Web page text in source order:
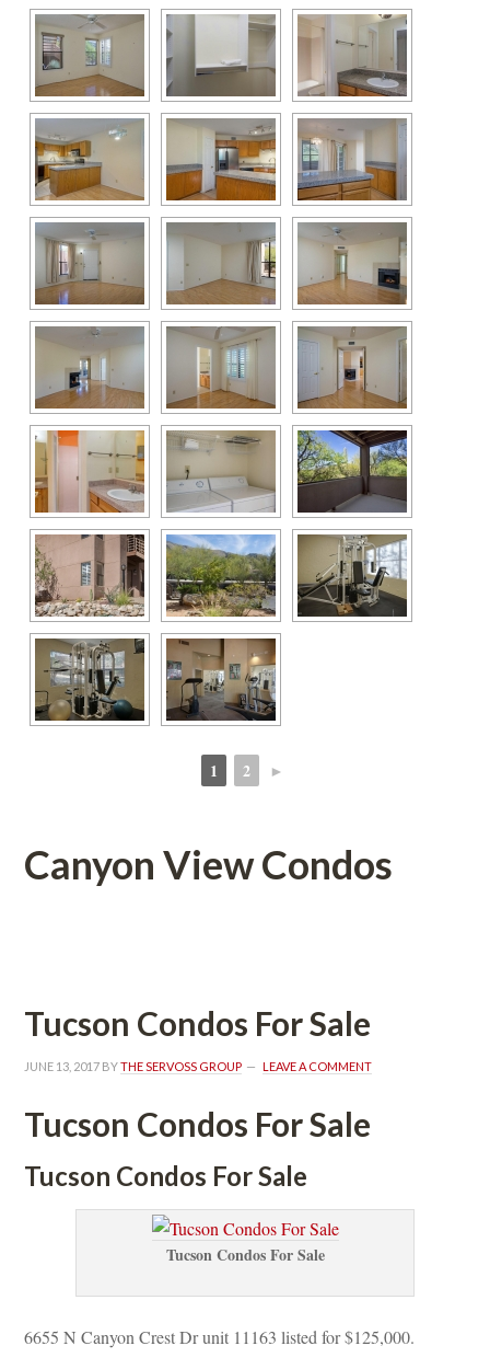
1 2 ►
Canyon View Condos
Tucson Condos For Salundefined
JUNE 13, 2017 BY THE SERVOSS GROUP LEAVE A COMMENT
Tucson Condos For Salundefined
Tucson Condos For Salundefined
Tucson Condos For Salundefined
6655 N Canyon Crest Dr unit 11163 listed for $125,000.